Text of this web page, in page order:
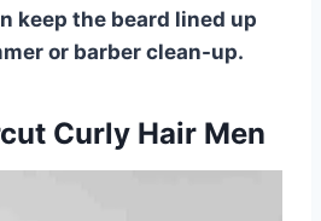
keep the beard lined up
or barber clean-up.
Curly Hair Men